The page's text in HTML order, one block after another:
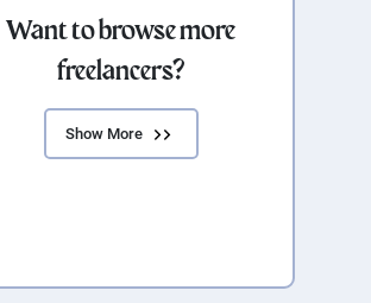
Want to browse more
freelancers?
Show More